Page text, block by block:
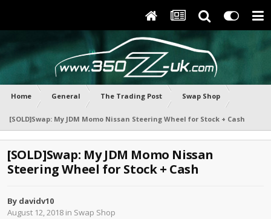
Home General The Trading Post Swap Shop
[SOLD]Swap: My JDM Momo Nissan Steering Wheel for Stock + Cash
[SOLD]Swap: My JDM Momo Nissan
Steering Wheel for Stock + Cash
By davidv10
August 12, 2018 in Swap Shop